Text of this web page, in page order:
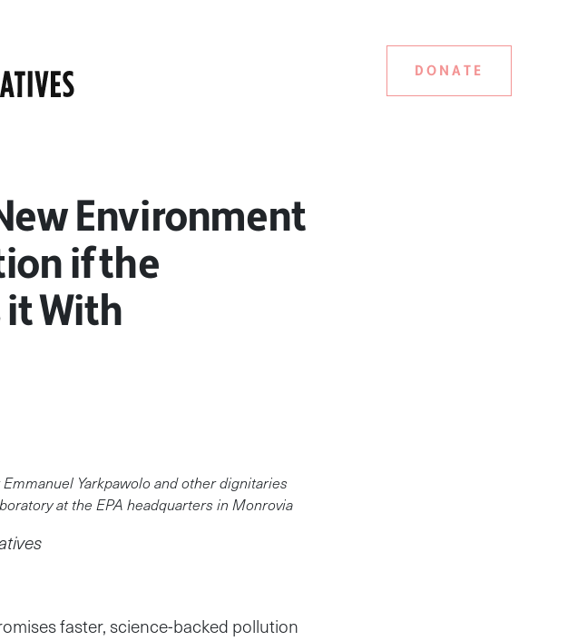
DONATE
Environment
if the
With
Yarkpawolo and other dignitaries
at the EPA headquarters in Monrovia
faster, science-backed pollution